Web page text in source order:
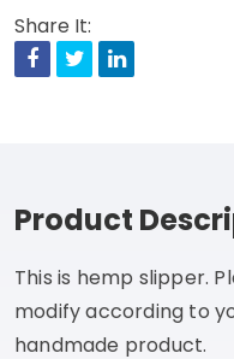
Share It:
Facebook
Twitter
Product
This is hemp slipper.
modify according to
handmade product.